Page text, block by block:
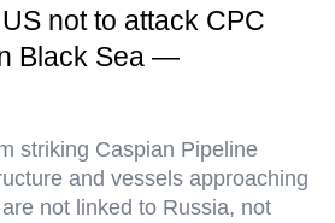
not to attack CPC
Black Sea —
striking Caspian Pipeline
and vessels approaching
not linked to Russia, not